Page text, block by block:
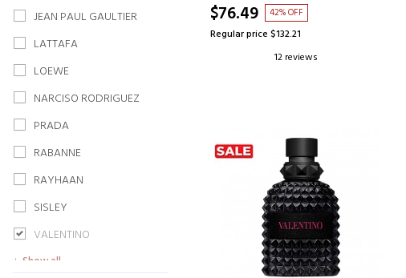
$76.49 42% OFF
Regular price $132.21
12 reviews
JEAN PAUL GAULTIER
LATTAFA
LOEWE
NARCISO RODRIGUEZ
PRADA
RABANNE
RAYHAAN
SISLEY
VALENTINO
Show all